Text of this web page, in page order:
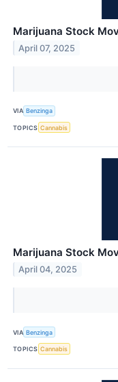
Marijuana Stock
April 07, 2025
VIA Benzinga
TOPICS Cannabis
Marijuana Stock
April 04, 2025
VIA Benzinga
TOPICS Cannabis